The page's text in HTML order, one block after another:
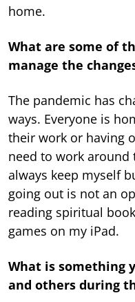
home.
What are some of
manage the
The pandemic has
ways. Everyone is
their work or having
need to work around
always keep myself
going out is not an
reading spiritual
games on my iPad.
What is something
and others during